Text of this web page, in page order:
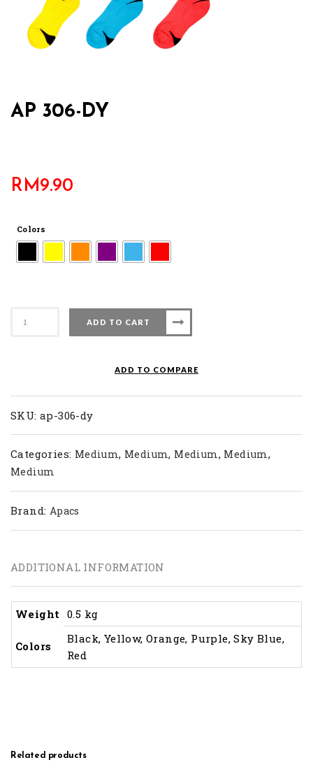
AP 306-DY
RM9.90
Colors
ADD TO CART
ADD TO COMPARE
SKU: ap-306-dy
Categories: Medium, Medium, Medium, Medium,
Medium
Brand: Apacs
ADDITIONAL INFORMATION
Weight 0.5 kg
Colors
Black, Yellow, Orange, Purple, Sky Blue,
Red
Related products